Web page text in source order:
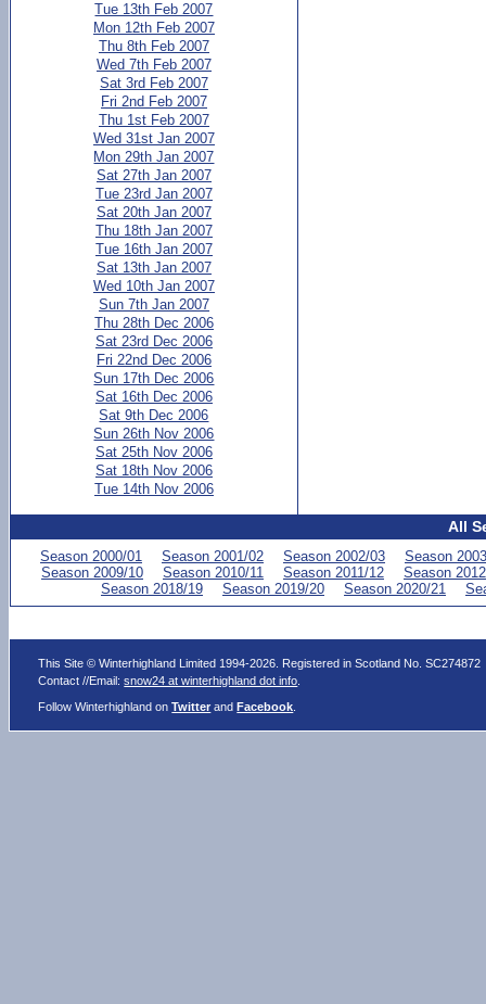
Tue 13th Feb 2007
Mon 12th Feb 2007
Thu 8th Feb 2007
Wed 7th Feb 2007
Sat 3rd Feb 2007
Fri 2nd Feb 2007
Thu 1st Feb 2007
Wed 31st Jan 2007
Mon 29th Jan 2007
Sat 27th Jan 2007
Tue 23rd Jan 2007
Sat 20th Jan 2007
Thu 18th Jan 2007
Tue 16th Jan 2007
Sat 13th Jan 2007
Wed 10th Jan 2007
Sun 7th Jan 2007
Thu 28th Dec 2006
Sat 23rd Dec 2006
Fri 22nd Dec 2006
Sun 17th Dec 2006
Sat 16th Dec 2006
Sat 9th Dec 2006
Sun 26th Nov 2006
Sat 25th Nov 2006
Sat 18th Nov 2006
Tue 14th Nov 2006
All
Season 2000/01 Season 2001/02 Season 2002/03
Season
Season 2009/10
Season 2010/11 Season 2011/12
Season
Season 2018/19
Season 2019/20 Season 2020/21
This Site © Winterhighland Limited 1994-2026. Registered in Scotland No. SC274872
Contact //Email:snow24 at winterhighland dot info
Follow Winterhighland onTwitter andFacebook